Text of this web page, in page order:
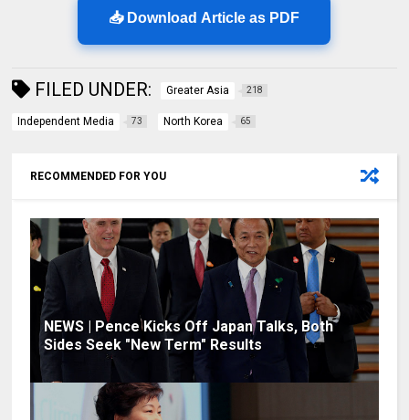
📥 Download Article as PDF
FILED UNDER: Greater Asia 218
Independent Media 73 North Korea 65
RECOMMENDED FOR YOU
NEWS | Pence Kicks Off Japan Talks, Both
Sides Seek "New Term" Results